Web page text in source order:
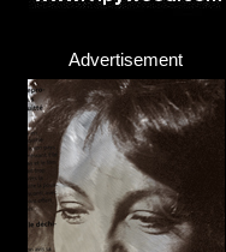
Advertisement